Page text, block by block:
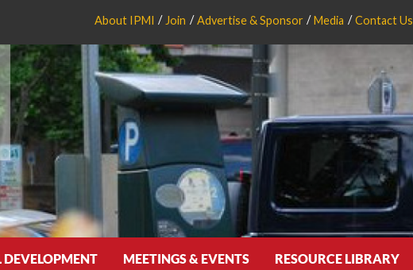
About IPMI Join Advertise & Sponsor Media Contact Us
DEVELOPMENT MEETINGS & EVENTS RESOURCE LIBRARY